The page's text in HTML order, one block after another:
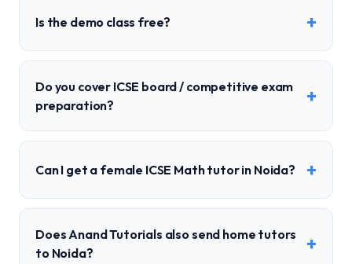
Is the demo class free? +
Do you cover ICSE board / competitive exam
preparation?
+
Can I get a female ICSE Math tutor in Noida? +
Does Anand Tutorials also send home tutors
to Noida?
+